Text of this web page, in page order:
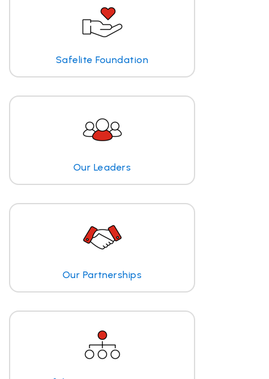
Safelite Foundation
Our Leaders
Our Partnerships